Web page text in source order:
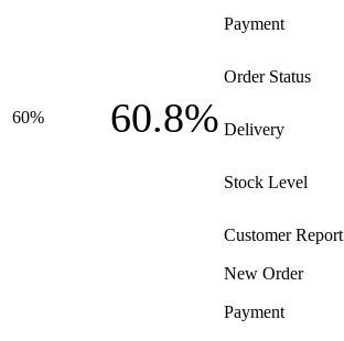
60% 60.8%
Payment
Order Status
Delivery
Stock Level
Customer Report
New Order
Payment